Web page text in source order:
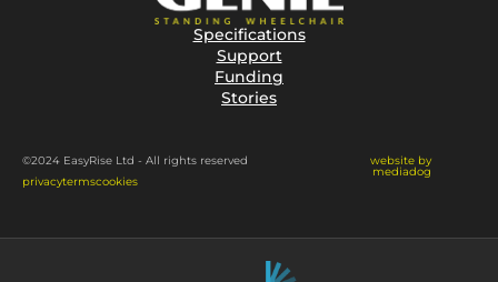
Specifications
Support
Funding
Stories
©2024 EasyRise Ltd - All rights reserved
privacytermscookies
website by
mediadog